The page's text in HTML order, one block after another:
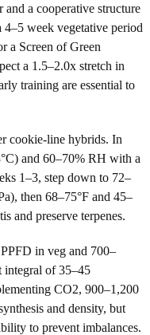
a cooperative structure
week vegetative period
a Screen of Green
a 1.5–2.0x stretch in
training are essential to
cookie-line hybrids. In
and 60–70% RH with a
1–3, step down to 72–
then 68–75°F and 45–
and preserve terpenes.
in veg and 700–
of 35–45
CO2, 900–1,200
and density, but
to prevent imbalances.